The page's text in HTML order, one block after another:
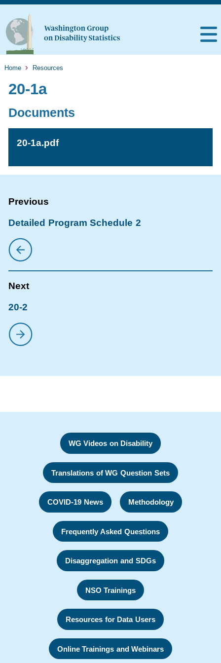
Home Resources
20-1a
Documents
20-1a.pdf
Detailed Program Schedule 2
20-2
WG Videos on Disability
Translations of WG Question Sets
COVID-19 News Methodology
Frequently Asked Questions
Disaggregation and SDGs
NSO Trainings
Resources for Data Users
Online Trainings and Webinars